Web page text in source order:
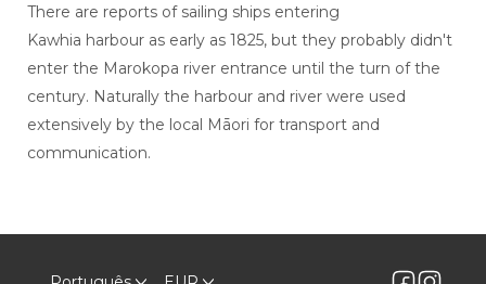
There are reports of sailing ships entering
Kawhia harbour as early as 1825, but they probably didn't
enter the Marokopa river entrance until the turn of the
century. Naturally the harbour and river were used
extensively by the local Māori for transport and
communication.